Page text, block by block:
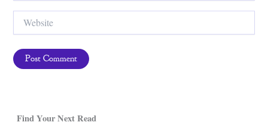
Find Your Next Read